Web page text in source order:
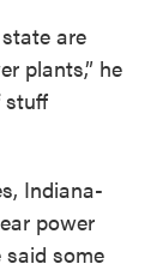
are
plants,” he
stuff
Indiana-
power
some